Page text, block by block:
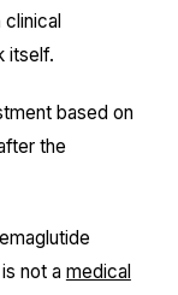
itself.
based on
the
not a medical